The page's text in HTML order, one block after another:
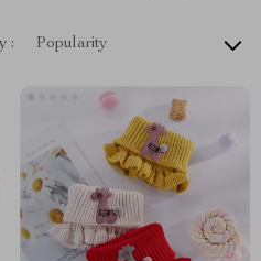
: Popularity